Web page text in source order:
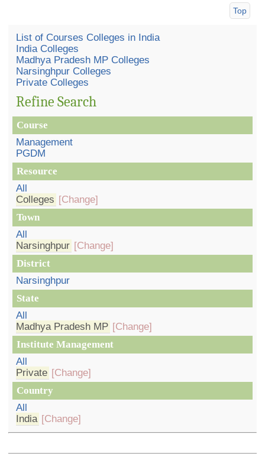
Top
List of Courses Colleges in India
India Colleges
Madhya Pradesh MP Colleges
Narsinghpur Colleges
Private Colleges
Refine Search
Course
Management
PGDM
Resource
All
Colleges [Change]
Town
All
Narsinghpur [Change]
District
Narsinghpur
State
All
Madhya Pradesh MP [Change]
Institute Management
All
Private [Change]
Country
All
India [Change]